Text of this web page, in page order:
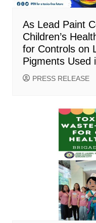
As Lead Paint
Children’s
for Controls on
Pigments Used
PRESS RELEASE